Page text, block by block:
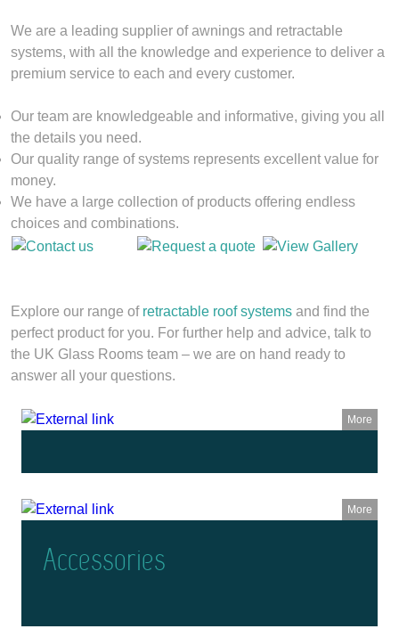
We are a leading supplier of awnings and retractable
systems, with all the knowledge and experience to deliver a
premium service to each and every customer.
Our team are knowledgeable and informative, giving you all
the details you need.
Our quality range of systems represents excellent value for
money.
We have a large collection of products offering endless
choices and combinations.
Explore our range of retractable roof systems and find the
perfect product for you. For further help and advice, talk to
the UK Glass Rooms team – we are on hand ready to
answer all your questions.
More
More
Accessories